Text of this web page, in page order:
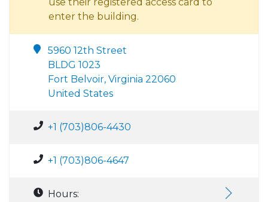
enter the building.
5960 12th Street
BLDG 1023
Fort Belvoir, Virginia 22060
United States
+1 (703)806-4430
+1 (703)806-4647
Hours: